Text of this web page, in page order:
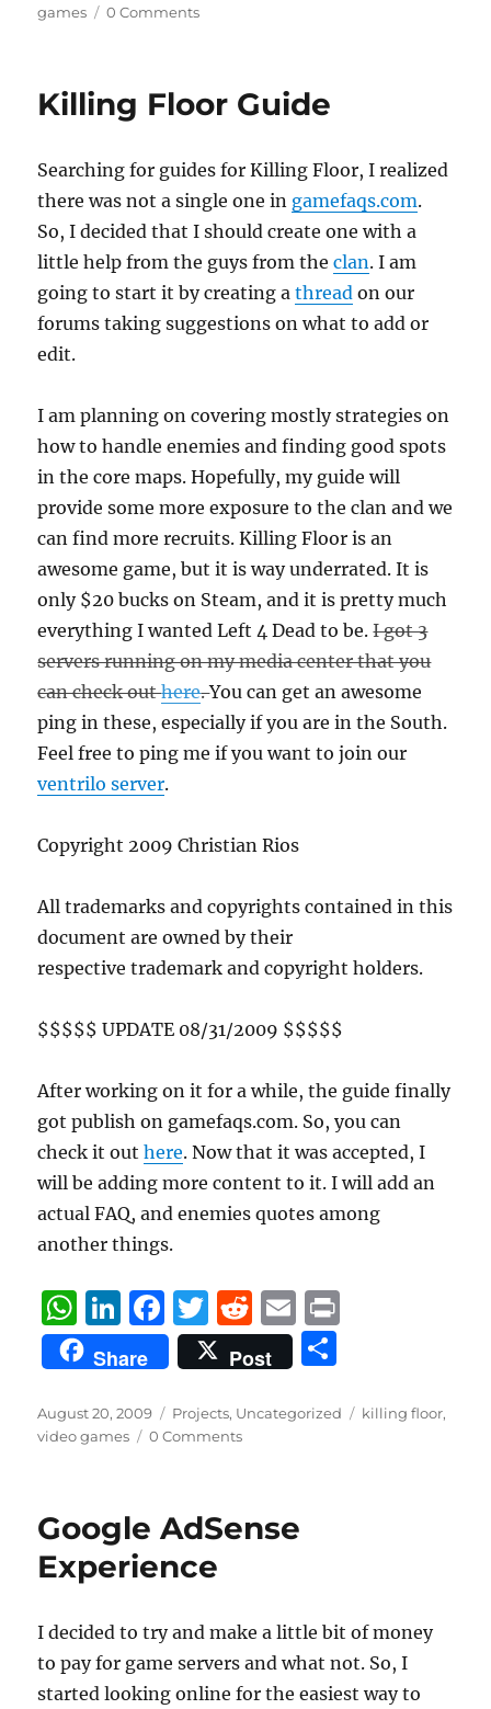
A
p
d
n
b
o
k
on
games
0 Comments
Killing Floor Guide
Searching for guides for Killing Floor, I realized
there was not a single one in gamefaqs.com.
So, I decided that I should create one with a
little help from the guys from theclan. I am
going to start it by creating athread on our
forums taking suggestions on what to add or
edit.
I am planning on covering mostly strategies on
how to handle enemies and finding good spots
in the core maps. Hopefully, my guide will
provide some more exposure to the clan and we
can find more recruits. Killing Floor is an
awesome game, but it is way underrated. It is
only $20 bucks on Steam, and it is pretty much
everything I wanted Left 4 Dead to be.I got 3
servers running on my media center that you
can check outhere.You can get an awesome
ping in these, especially if you are in the South.
Feel free to ping me if you want to join our
ventrilo server.
Copyright 2009 Christian Rios
All trademarks and copyrights contained in this
document are owned by their
respective trademark and copyright holders.
$$$$$ UPDATE 08/31/2009 $$$$$
After working on it for a while, the guide finally
got publish on gamefaqs.com. So, you can
check it outhere. Now that it was accepted, I
will be adding more content to it. I will add an
actual FAQ, and enemies quotes among
another things.
W
h
at
s
A
p
Li
n
k
e
d
n
F
a
c
e
b
o
k
T
w
it
te
r
R
e
d
di
E
m
ai
l
t
Share Post
a
Posted
on
August 20, 2009 Categories
Projects, Uncategorized Tags
killing floor,
video games
0 Comments
Google AdSense
Experience
I decided to try and make a little bit of money
to pay for game servers and what not. So, I
started looking online for the easiest way to